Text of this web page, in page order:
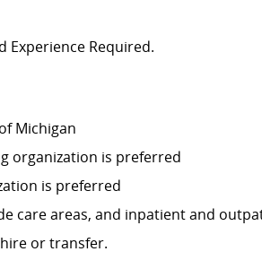
Experience Required.
Michigan
organization is preferred
is preferred
care areas, and inpatient and
or transfer.